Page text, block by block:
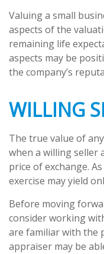
Valuing a small
aspects of the
remaining life
aspects may be
the company’s
WILLING
The true value of
when a willing seller
price of exchange.
exercise may yield
Before moving
consider working
are familiar with the
appraiser may be